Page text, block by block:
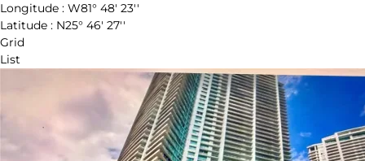
Longitude : W81° 48' 23''
Latitude : N25° 46' 27''
Grid
List